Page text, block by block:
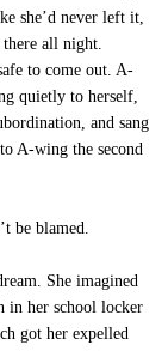
she’d never left it,
all night.
to come out. A-
quietly to herself,
and sang
A-wing the second
be blamed.
She imagined
in her school locker
got her expelled